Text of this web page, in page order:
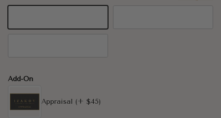
Add-On
Appraisal (+ $45)